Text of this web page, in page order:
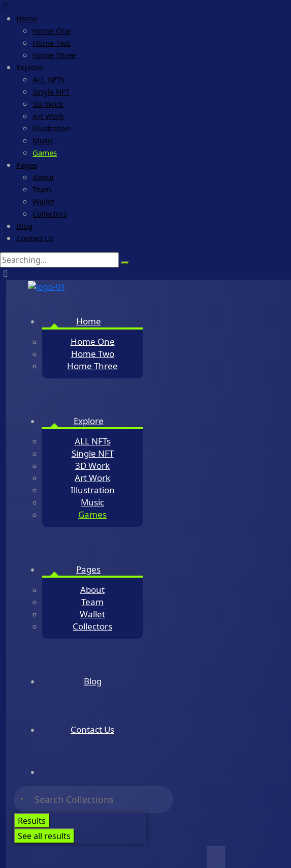
Home
Home One
Home Two
Home Three
Explore
ALL NFTs
Single NFT
3D Work
Art Work
Illustration
Music
Games
Pages
About
Team
Wallet
Collectors
Blog
Contact Us
Search
for:
Home
Home One
Home Two
Home Three
Explore
ALL NFTs
Single NFT
3D Work
Art Work
Illustration
Music
Games
Pages
About
Team
Wallet
Collectors
Blog
Contact Us
Results
See all results